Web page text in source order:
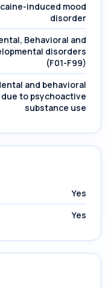
induced mood
disorder
Behavioral and
disorders
(F01-F99)
and behavioral
to psychoactive
substance use
Yes
Yes